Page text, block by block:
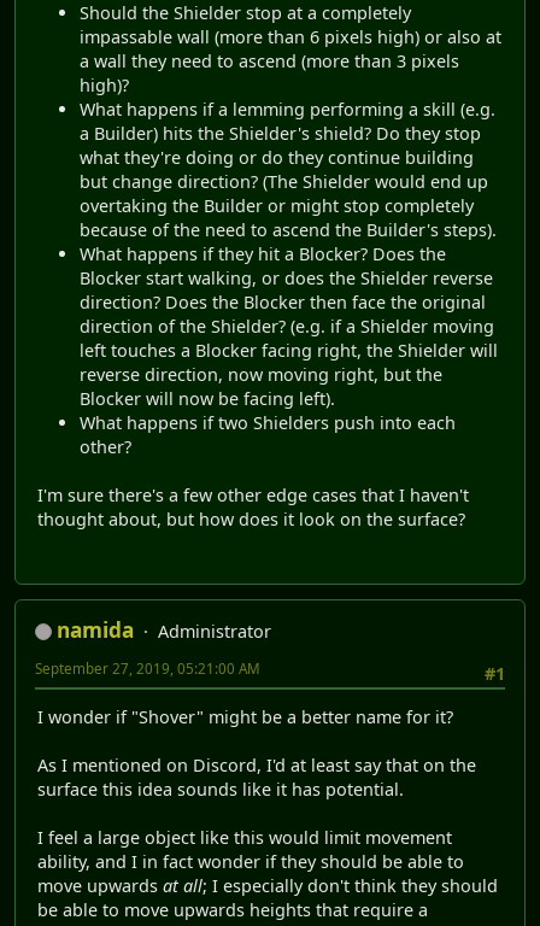
Should the Shielder stop at a completely
impassable wall (more than 6 pixels high) or also at
a wall they need to ascend (more than 3 pixels
high)?
What happens if a lemming performing a skill (e.g.
a Builder) hits the Shielder's shield? Do they stop
what they're doing or do they continue building
but change direction? (The Shielder would end up
overtaking the Builder or might stop completely
because of the need to ascend the Builder's steps).
What happens if they hit a Blocker? Does the
Blocker start walking, or does the Shielder reverse
direction? Does the Blocker then face the original
direction of the Shielder? (e.g. if a Shielder moving
left touches a Blocker facing right, the Shielder will
reverse direction, now moving right, but the
Blocker will now be facing left).
What happens if two Shielders push into each
other?
I'm sure there's a few other edge cases that I haven't
thought about, but how does it look on the surface?
namida
Administrator
#1
September 27, 2019, 05:21:00 AM
I wonder if "Shover" might be a better name for it?
As I mentioned on Discord, I'd at least say that on the
surface this idea sounds like it has potential.
I feel a large object like this would limit movement
ability, and I in fact wonder if they should be able to
move upwards at all; I especially don't think they should
be able to move upwards heights that require a